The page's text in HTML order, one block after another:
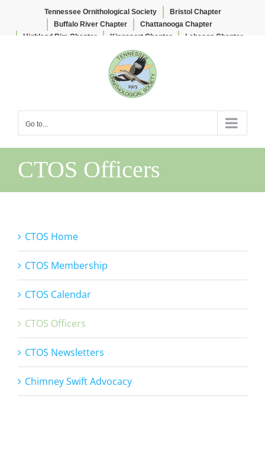
Tennessee Ornithological Society
Bristol Chapter
Buffalo River Chapter
Chattanooga Chapter
Highland Rim Chapter
Kingsport Chapter
Lebanon Chapter
Lee & Lois Herndon Chapter
Nashville Chapter
Knoxville Chapter
Go to...
CTOS Officers
CTOS Home
CTOS Membership
CTOS Calendar
CTOS Officers
CTOS Newsletters
Chimney Swift Advocacy